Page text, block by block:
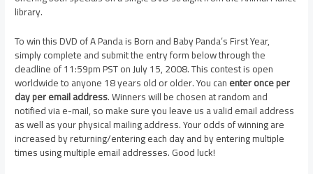
library.
To win this DVD of A Panda is Born and Baby Panda’s First Year,
simply complete and submit the entry form below through the
deadline of 11:59pm PST on July 15, 2008. This contest is open
worldwide to anyone 18 years old or older. You canenter once per
day per email address. Winners will be chosen at random and
notified via e-mail, so make sure you leave us a valid email address
as well as your physical mailing address. Your odds of winning are
increased by returning/entering each day and by entering multiple
times using multiple email addresses. Good luck!